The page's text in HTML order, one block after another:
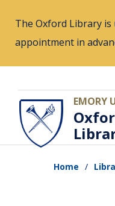
main
content
The Oxford Library
appointment in
EMORY
Home